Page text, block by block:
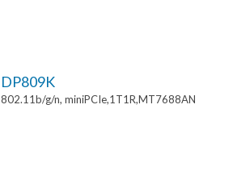
DP809K
802.11b/g/n, miniPCIe,1T1R,MT7688AN